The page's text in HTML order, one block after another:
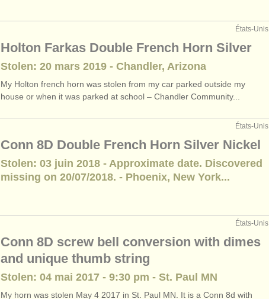
États-Unis
Holton Farkas Double French Horn Silver
Stolen: 20 mars 2019 - Chandler, Arizona
My Holton french horn was stolen from my car parked outside my
house or when it was parked at school – Chandler Community...
États-Unis
Conn 8D Double French Horn Silver Nickel
Stolen: 03 juin 2018 - Approximate date. Discovered
missing on 20/07/2018. - Phoenix, New York...
États-Unis
Conn 8D screw bell conversion with dimes
and unique thumb string
Stolen: 04 mai 2017 - 9:30 pm - St. Paul MN
My horn was stolen May 4 2017 in St. Paul MN. It is a Conn 8d with